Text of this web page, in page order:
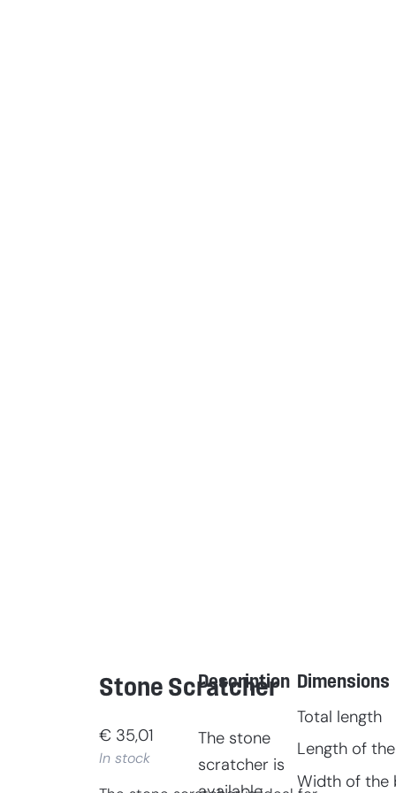
Stone Scratcher
€ 35,01
In stock
Description
The stone
scratcher is
Dimensions
Total length
Length of
Width of the